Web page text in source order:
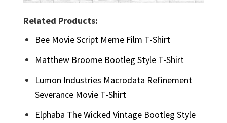
Related Products:
Bee Movie Script Meme Film T-Shirt
Matthew Broome Bootleg Style T-Shirt
Lumon Industries Macrodata Refinement
Severance Movie T-Shirt
Elphaba The Wicked Vintage Bootleg Style